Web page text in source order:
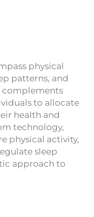
physical
patterns, and
complements
to allocate
health and
technology,
physical activity,
sleep
approach to